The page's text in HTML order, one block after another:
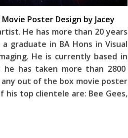
Poster Design by Jacey
He has more than 20 years
graduate in BA Hons in Visual
He is currently based in
has taken more than 2800
out of the box movie poster
his top clientele are: Bee Gees,